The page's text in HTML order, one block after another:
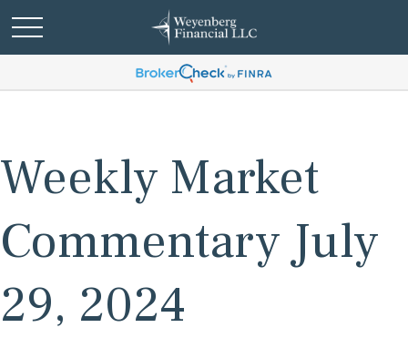
Weekly Market
Commentary July
29, 2024